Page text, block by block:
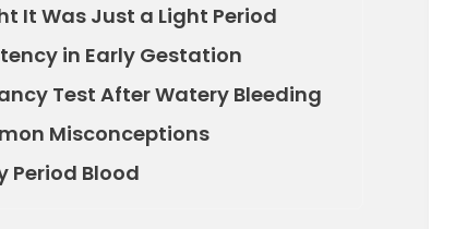
It Was Just a Light Period
in Early Gestation
Test After Watery Bleeding
Misconceptions
Period Blood